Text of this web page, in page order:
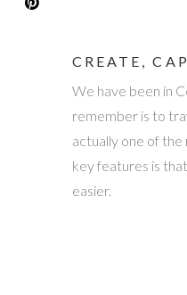
CREATE,
We have been in
remember is to
actually one of the
key features is
easier.